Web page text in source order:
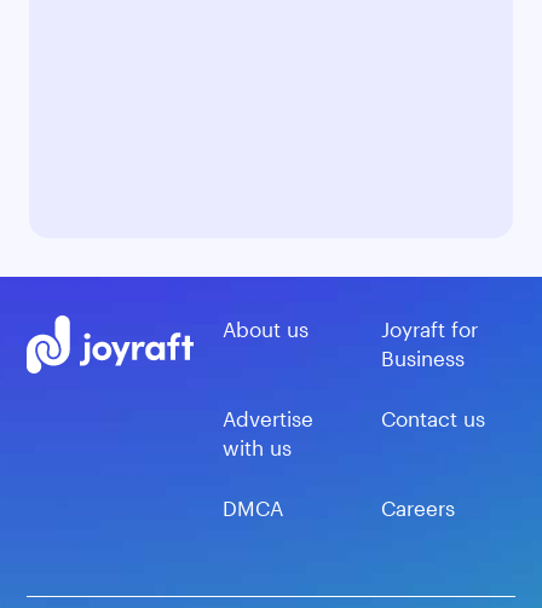
About us
Joyraft for
Business
Advertise
with us
Contact us
DMCA Careers